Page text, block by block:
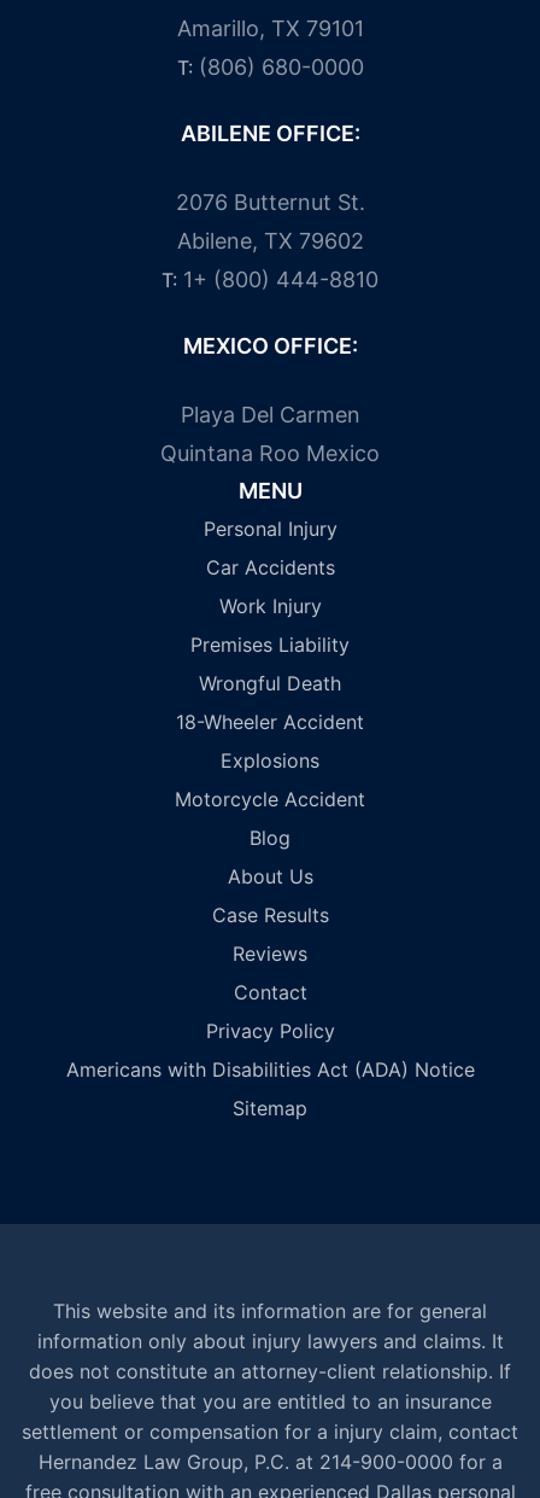
Amarillo, TX 79101
T: (806) 680-0000
ABILENE OFFICE:
2076 Butternut St.
Abilene, TX 79602
T: 1+ (800) 444-8810
MEXICO OFFICE:
Playa Del Carmen
Quintana Roo Mexico
MENU
Personal Injury
Car Accidents
Work Injury
Premises Liability
Wrongful Death
18-Wheeler Accident
Explosions
Motorcycle Accident
Blog
About Us
Case Results
Reviews
Contact
Privacy Policy
Americans with Disabilities Act (ADA) Notice
Sitemap
This website and its information are for general
information only about injury lawyers and claims. It
does not constitute an attorney-client relationship. If
you believe that you are entitled to an insurance
settlement or compensation for a injury claim, contact
Hernandez Law Group, P.C. at 214-900-0000 for a
free consultation with an experienced Dallas personal